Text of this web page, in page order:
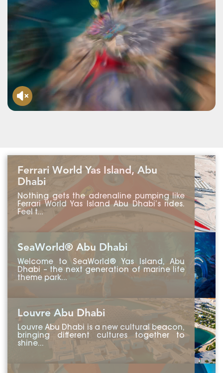
Ferrari World Yas Island, Abu
Dhabi
Nothing gets the adrenaline pumping like
Ferrari World Yas Island Abu Dhabi’s rides.
Feel t...
SeaWorld® Abu Dhabi
Welcome to SeaWorld® Yas Island, Abu
Dhabi – the next generation of marine life
theme park...
Louvre Abu Dhabi
Louvre Abu Dhabi is a new cultural beacon,
bringing different cultures together to
shine...